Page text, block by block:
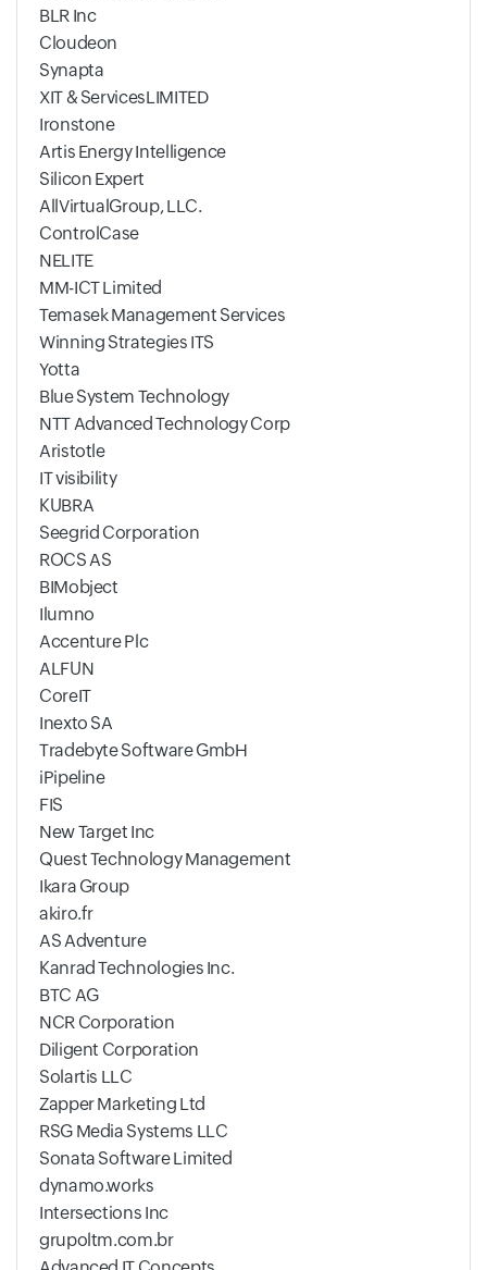
BLR Inc
Cloudeon
Synapta
XIT & ServicesLIMITED
Ironstone
Artis Energy Intelligence
Silicon Expert
AllVirtualGroup, LLC.
ControlCase
NELITE
MM-ICT Limited
Temasek Management Services
Winning Strategies ITS
Yotta
Blue System Technology
NTT Advanced Technology Corp
Aristotle
IT visibility
KUBRA
Seegrid Corporation
ROCS AS
BIMobject
Ilumno
Accenture Plc
ALFUN
CoreIT
Inexto SA
Tradebyte Software GmbH
iPipeline
FIS
New Target Inc
Quest Technology Management
Ikara Group
akiro.fr
AS Adventure
Kanrad Technologies Inc.
BTC AG
NCR Corporation
Diligent Corporation
Solartis LLC
Zapper Marketing Ltd
RSG Media Systems LLC
Sonata Software Limited
dynamo.works
Intersections Inc
grupoltm.com.br